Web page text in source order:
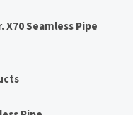
X70 Seamless Pipe